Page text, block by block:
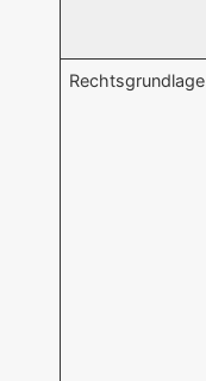
Rechtsgrundlage